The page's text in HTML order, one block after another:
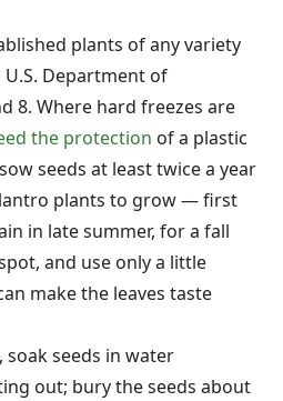
plants of any variety
Department of
8. Where hard freezes are
the protection of a plastic
seeds at least twice a year
plants to grow — first
in late summer, for a fall
and use only a little
make the leaves taste
, soak seeds in water
out; bury the seeds about